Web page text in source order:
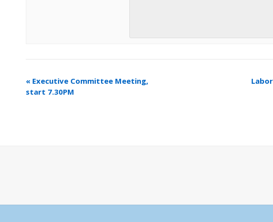
«Executive Committee Meeting,
start 7.30PM